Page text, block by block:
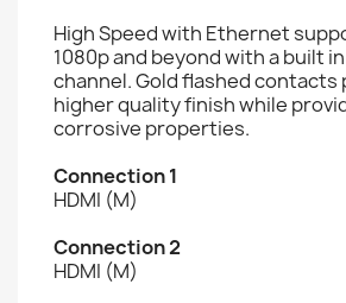
High Speed with Ethernet
1080p and beyond with a built
channel. Gold flashed contacts
higher quality finish while
corrosive properties.
Connection 1
HDMI (M)
Connection 2
HDMI (M)